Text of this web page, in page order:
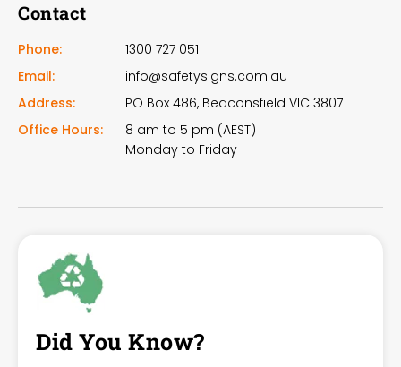
Contact
Phone:
1300 727 051
Email:
info@safetysigns.com.au
Address:
PO Box 486, Beaconsfield VIC 3807
Office Hours:
8 am to 5 pm (AEST)
Monday to Friday
Did You Know?